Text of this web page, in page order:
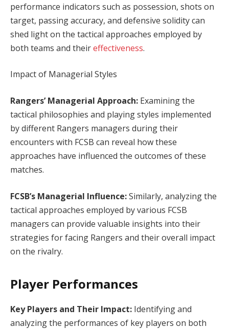
performance indicators such as possession, shots on
target, passing accuracy, and defensive solidity can
shed light on the tactical approaches employed by
both teams and theireffectiveness.
Impact of Managerial Styles
Rangers’ Managerial Approach: Examining the
tactical philosophies and playing styles implemented
by different Rangers managers during their
encounters with FCSB can reveal how these
approaches have influenced the outcomes of these
matches.
FCSB’s Managerial Influence:Similarly, analyzing the
tactical approaches employed by various FCSB
managers can provide valuable insights into their
strategies for facing Rangers and their overall impact
on the rivalry.
Player Performances
Key Players and Their Impact: Identifying and
analyzing the performances of key players on both